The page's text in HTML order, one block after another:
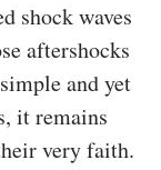
shock waves
aftershocks
and yet
it remains
very faith.